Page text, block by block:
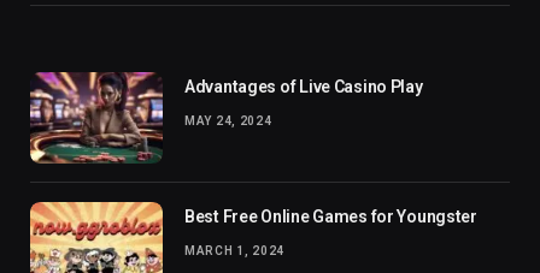
Advantages of Live Casino Play
MAY 24, 2024
Best Free Online Games for Youngster
MARCH 1, 2024